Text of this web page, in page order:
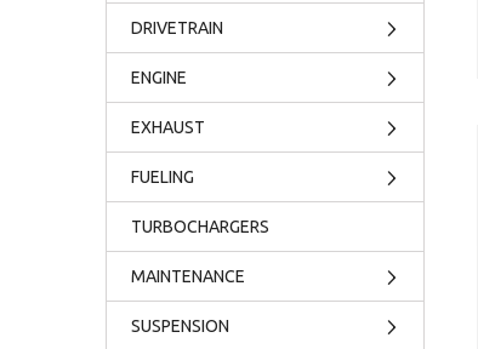
DRIVETRAIN
ENGINE
EXHAUST
FUELING
TURBOCHARGERS
MAINTENANCE
SUSPENSION